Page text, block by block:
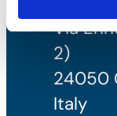
Via
2)
24050
Italy